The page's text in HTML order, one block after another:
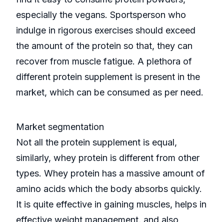
especially the vegans. Sportsperson who
indulge in rigorous exercises should exceed
the amount of the protein so that, they can
recover from muscle fatigue. A plethora of
different protein supplement is present in the
market, which can be consumed as per need.
Market segmentation
Not all the protein supplement is equal,
similarly, whey protein is different from other
types. Whey protein has a massive amount of
amino acids which the body absorbs quickly.
It is quite effective in gaining muscles, helps in
effective weight management, and also